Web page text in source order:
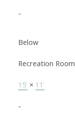
-
Below
Recreation Room
15' × 11'
-